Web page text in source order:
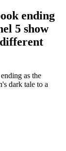
ending
5 show
as the
dark tale to a